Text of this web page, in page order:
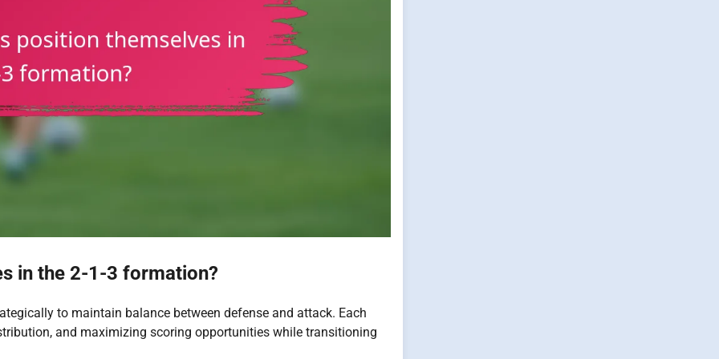
in the 2-1-3 formation?
to maintain balance between defense and attack. Each
and maximizing scoring opportunities while transitioning